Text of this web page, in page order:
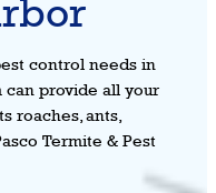
control needs in
can provide all your
roaches, ants,
Termite & Pest